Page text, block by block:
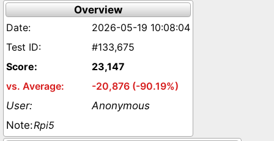
Overview
2026-05-19 10:08:04
#133,675
23,147
-20,876 (-90.19%)
Anonymous
Rpi5